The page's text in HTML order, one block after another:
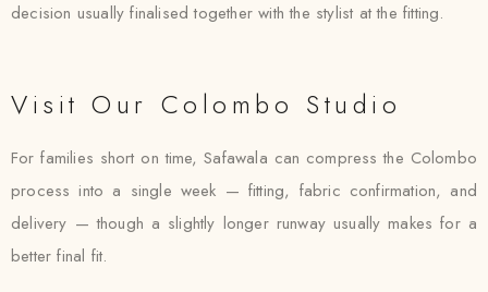
decision usually finalised together with the stylist at the fitting.
Visit Our Colombo Studio
For families short on time, Safawala can compress the Colombo
process into a single week — fitting, fabric confirmation, and
delivery — though a slightly longer runway usually makes for a
better final fit.